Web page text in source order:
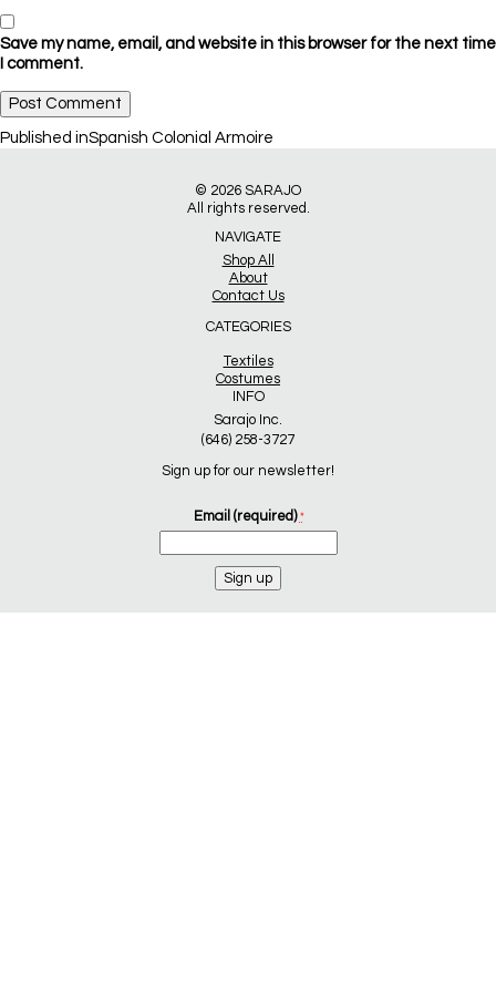
Save my name, email, and website in this browser for the next time
I comment.
Post
Published inSpanish Colonial Armoire
© 2026 SARAJO
All rights reserved.
NAVIGATE
Shop All
About
Contact Us
CATEGORIES
Textiles
Costumes
INFO
Sarajo Inc.
(646) 258-3727
Sign up for our newsletter!
Email (required) *